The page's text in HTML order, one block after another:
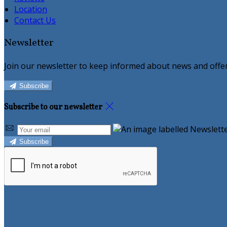
Location
Contact Us
Newsletter
Join our newsletter to keep informed about news and
Subscribe
Subscribe to our newsletter
Subscribe